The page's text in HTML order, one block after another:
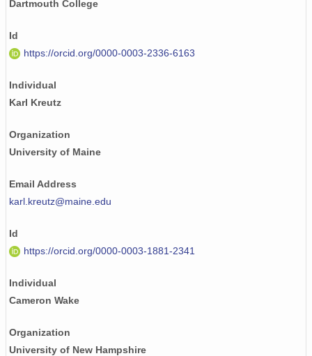
Dartmouth College
Id
https://orcid.org/0000-0003-2336-6163
Individual
Karl Kreutz
Organization
University of Maine
Email Address
karl.kreutz@maine.edu
Id
https://orcid.org/0000-0003-1881-2341
Individual
Cameron Wake
Organization
University of New Hampshire